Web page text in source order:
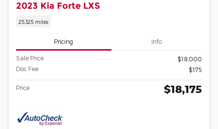
2023 Kia Forte LXS
25,325 miles
Pricing Info
Sale Price
$18,000
Doc Fee
$175
Price $18,175